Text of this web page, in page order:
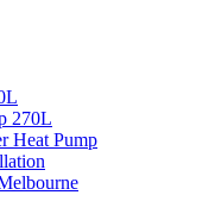
270L
Heat Pump